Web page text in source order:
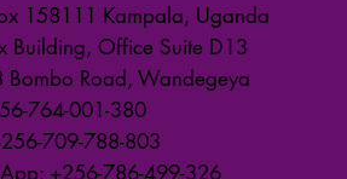
158111 Kampala, Uganda
Building, Office Suite D13
Bombo Road, Wandegeya
764-001-380
709-788-803
+256-786-499-326